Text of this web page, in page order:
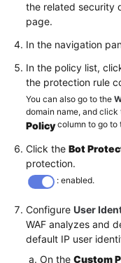
the related security
page.
In the navigation
In the policy list,
the protection rule
You can also go to the
domain name, and
Policycolumn to go to
Click the Bot
protection.
: enabled.
Configure User
WAF analyzes and
default IP user
On the Custom